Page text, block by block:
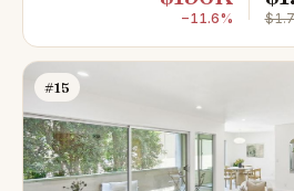
−11.6%
#15